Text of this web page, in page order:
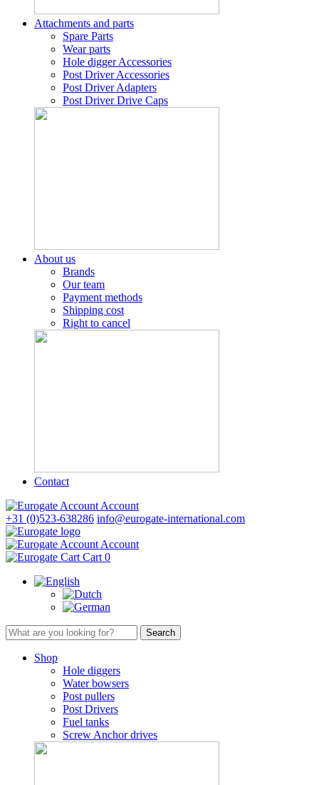
Attachments and parts
Spare Parts
Wear parts
Hole digger Accessories
Post Driver Accessories
Post Driver Adapters
Post Driver Drive Caps
About us
Brands
Our team
Payment methods
Shipping cost
Right to cancel
Contact
Account
+31 (0)523-638286 info@eurogate-international.com
Account
Cart 0
Shop
Hole diggers
Water bowsers
Post pullers
Post Drivers
Fuel tanks
Screw Anchor drives